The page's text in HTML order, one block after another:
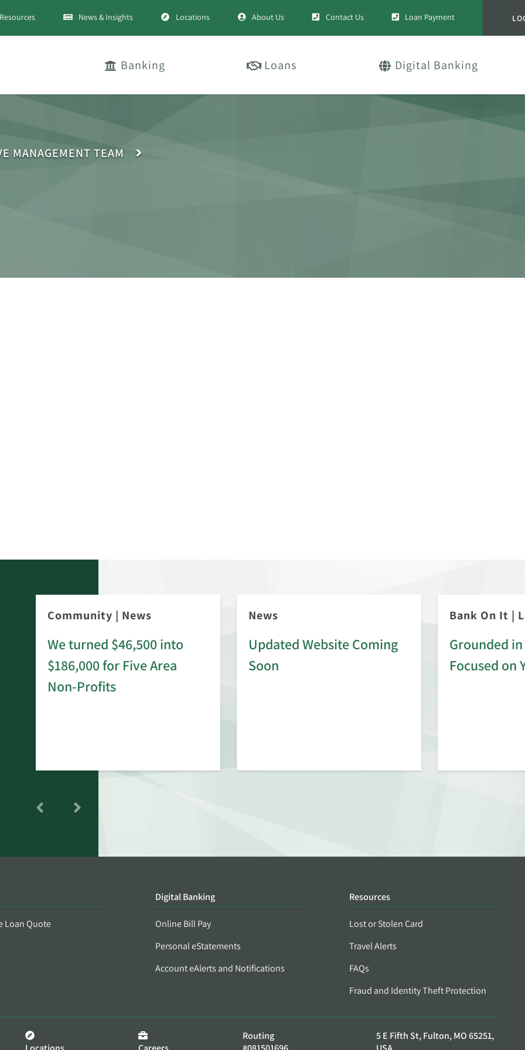
Resources News & Insights Locations About Us Contact Us Loan Payment
Banking Loans Digital Banking
MANAGEMENT TEAM
Community | News
We turned $46,500 into
$186,000 for Five Area
Non-Profits
News
Updated Website Coming
Soon
Bank On It |
Grounded
Focused on
Loan Quote
Digital Banking
Online Bill Pay
Personal eStatements
Account eAlerts and Notifications
Resources
Lost or Stolen Card
Travel Alerts
FAQs
Fraud and Identity Theft Protection
Routing
5 E Fifth St, Fulton, MO 65251,